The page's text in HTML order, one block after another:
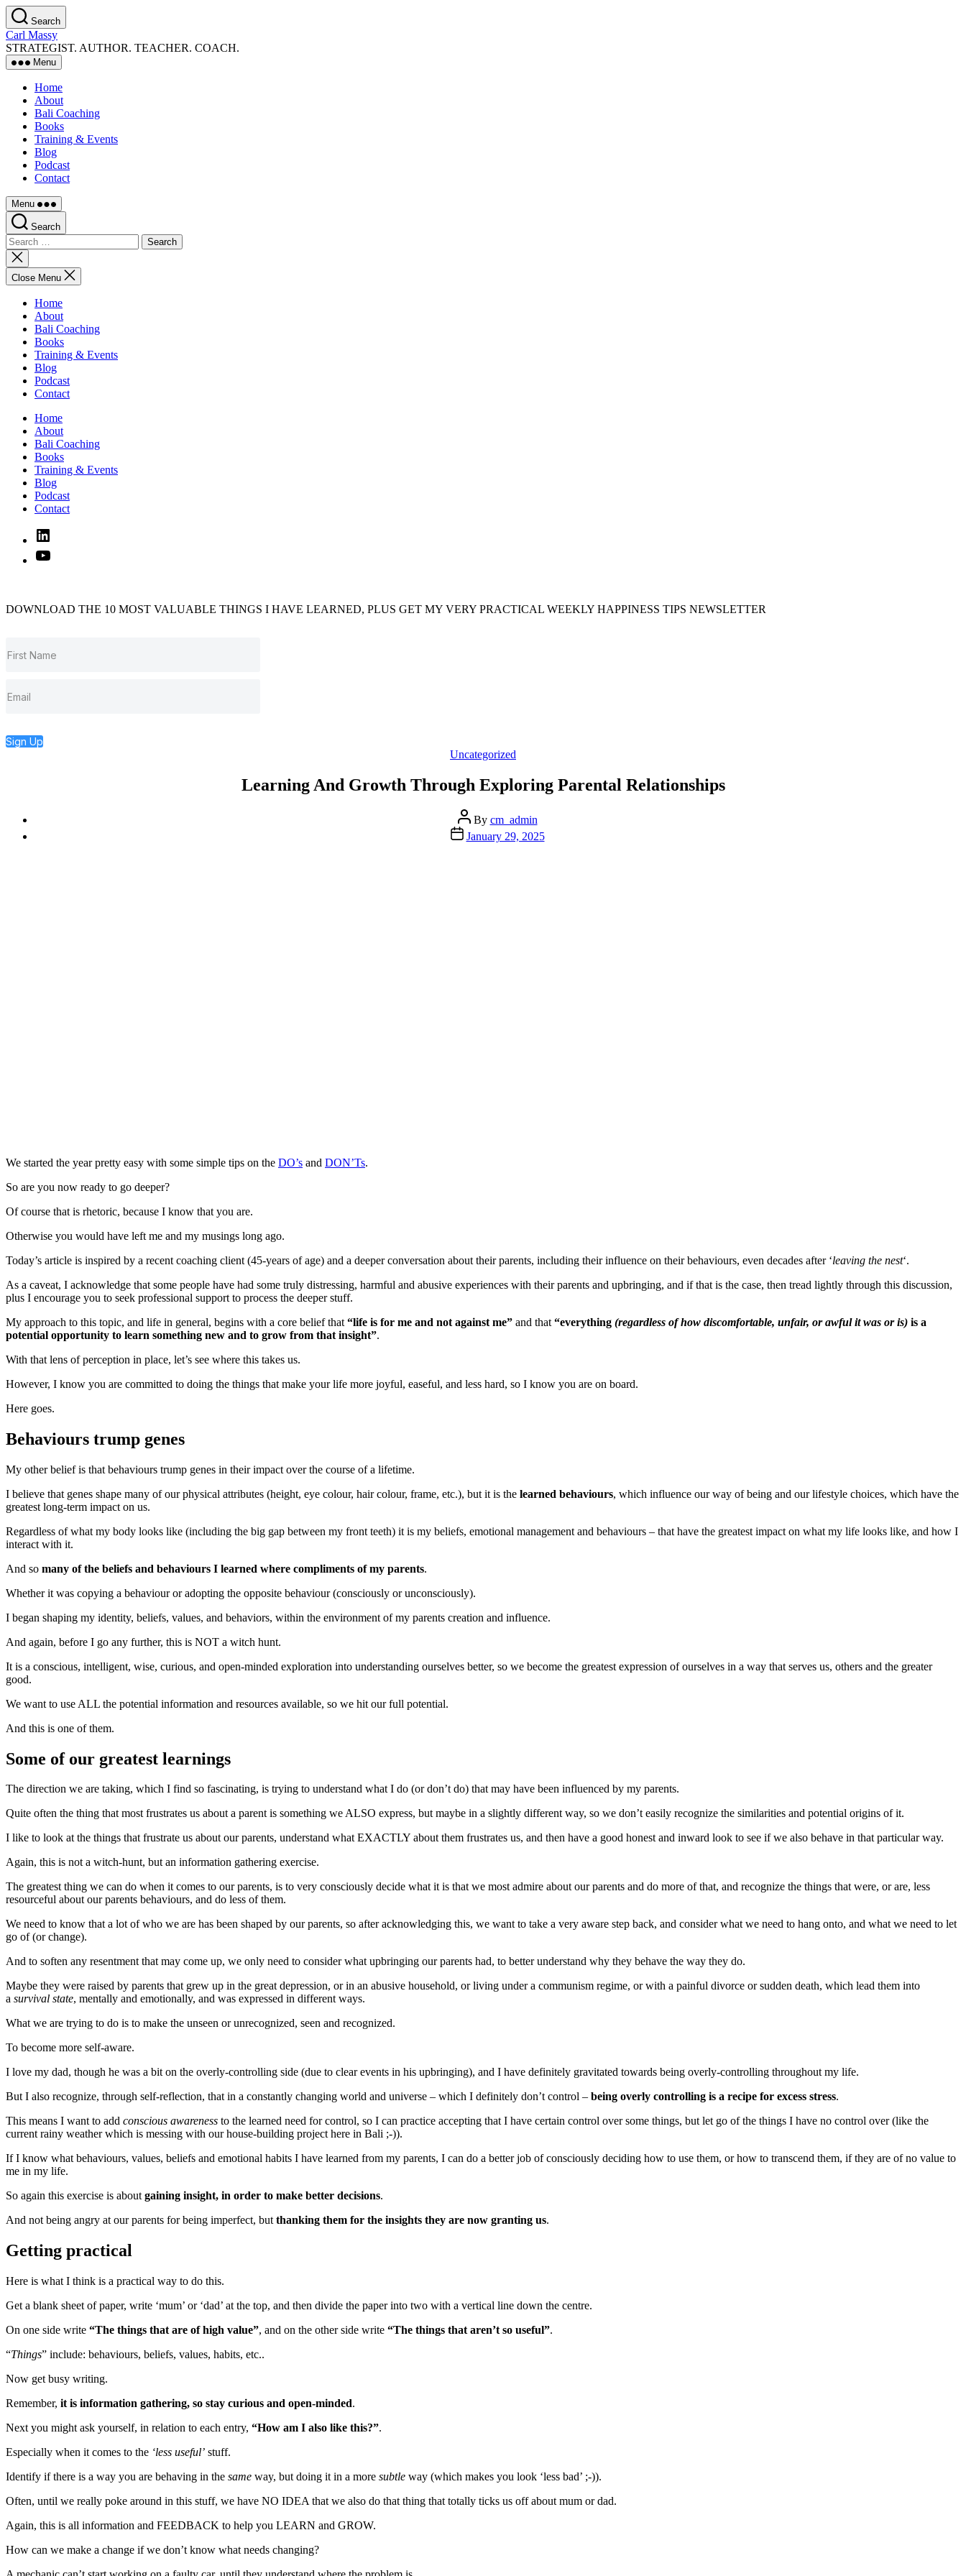
Skip
to
the
content
Search
Carl Massy
STRATEGIST. AUTHOR. TEACHER. COACH.
Menu
Home
About
Bali Coaching
Books
Training & Events
Blog
Podcast
Contact
Menu
Search
Search
for:
Close
search
Close Menu
Home
About
Bali Coaching
Books
Training & Events
Blog
Podcast
Contact
Home
About
Bali Coaching
Books
Training & Events
Blog
Podcast
Contact
Linked
In
YouTube
DOWNLOAD THE 10 MOST VALUABLE THINGS I HAVE LEARNED, PLUS GET MY VERY PRACTICAL WEEKLY HAPPINESS TIPS NEWSLETTER
Sign Up
Categories
Uncategorized
Learning And Growth Through Exploring Parental Relationships
Post
author
By cm_admin
Post
date
January 29, 2025
We started the year pretty easy with some simple tips on the DO’s and DON’Ts.
So are you now ready to go deeper?
Of course that is rhetoric, because I know that you are.
Otherwise you would have left me and my musings long ago.
Today’s article is inspired by a recent coaching client (45-years of age) and a deeper conversation about their parents, including their influence on their behaviours, even decades after ‘leaving the nest‘.
As a caveat, I acknowledge that some people have had some truly distressing, harmful and abusive experiences with their parents and upbringing, and if that is the case, then tread lightly through this discussion,
plus I encourage you to seek professional support to process the deeper stuff.
My approach to this topic, and life in general, begins with a core belief that “life is for me and not against me” and that “everything (regardless of how discomfortable, unfair, or awful it was or is) is a
potential opportunity to learn something new and to grow from that insight”.
With that lens of perception in place, let’s see where this takes us.
However, I know you are committed to doing the things that make your life more joyful, easeful, and less hard, so I know you are on board.
Here goes.
Behaviours trump genes
My other belief is that behaviours trump genes in their impact over the course of a lifetime.
I believe that genes shape many of our physical attributes (height, eye colour, hair colour, frame, etc.), but it is the learned behaviours, which influence our way of being and our lifestyle choices, which have the
greatest long-term impact on us.
Regardless of what my body looks like (including the big gap between my front teeth) it is my beliefs, emotional management and behaviours – that have the greatest impact on what my life looks like, and how I
interact with it.
And so many of the beliefs and behaviours I learned where compliments of my parents.
Whether it was copying a behaviour or adopting the opposite behaviour (consciously or unconsciously).
I began shaping my identity, beliefs, values, and behaviors, within the environment of my parents creation and influence.
And again, before I go any further, this is NOT a witch hunt.
It is a conscious, intelligent, wise, curious, and open-minded exploration into understanding ourselves better, so we become the greatest expression of ourselves in a way that serves us, others and the greater
good.
We want to use ALL the potential information and resources available, so we hit our full potential.
And this is one of them.
Some of our greatest learnings
The direction we are taking, which I find so fascinating, is trying to understand what I do (or don’t do) that may have been influenced by my parents.
Quite often the thing that most frustrates us about a parent is something we ALSO express, but maybe in a slightly different way, so we don’t easily recognize the similarities and potential origins of it.
I like to look at the things that frustrate us about our parents, understand what EXACTLY about them frustrates us, and then have a good honest and inward look to see if we also behave in that particular way.
Again, this is not a witch-hunt, but an information gathering exercise.
The greatest thing we can do when it comes to our parents, is to very consciously decide what it is that we most admire about our parents and do more of that, and recognize the things that were, or are, less
resourceful about our parents behaviours, and do less of them.
We need to know that a lot of who we are has been shaped by our parents, so after acknowledging this, we want to take a very aware step back, and consider what we need to hang onto, and what we need to let
go of (or change).
And to soften any resentment that may come up, we only need to consider what upbringing our parents had, to better understand why they behave the way they do.
Maybe they were raised by parents that grew up in the great depression, or in an abusive household, or living under a communism regime, or with a painful divorce or sudden death, which lead them into
a survival state, mentally and emotionally, and was expressed in different ways.
What we are trying to do is to make the unseen or unrecognized, seen and recognized.
To become more self-aware.
I love my dad, though he was a bit on the overly-controlling side (due to clear events in his upbringing), and I have definitely gravitated towards being overly-controlling throughout my life.
But I also recognize, through self-reflection, that in a constantly changing world and universe – which I definitely don’t control – being overly controlling is a recipe for excess stress.
This means I want to add conscious awareness to the learned need for control, so I can practice accepting that I have certain control over some things, but let go of the things I have no control over (like the
current rainy weather which is messing with our house-building project here in Bali ;-)).
If I know what behaviours, values, beliefs and emotional habits I have learned from my parents, I can do a better job of consciously deciding how to use them, or how to transcend them, if they are of no value to
me in my life.
So again this exercise is aboutgaining insight, in order to make better decisions.
And not being angry at our parents for being imperfect, butthanking them for the insights they are now granting us.
Getting practical
Here is what I think is a practical way to do this.
Get a blank sheet of paper, write ‘mum’ or ‘dad’ at the top, and then divide the paper into two with a vertical line down the centre.
On one side write “The things that are of high value”, and on the other side write “The things that aren’t so useful”.
“Things” include: behaviours, beliefs, values, habits, etc..
Now get busy writing.
Remember, it is information gathering, so stay curious and open-minded.
Next you might ask yourself, in relation to each entry, “How am I also like this?”.
Especially when it comes to the ‘less useful’ stuff.
Identify if there is a way you are behaving in the same way, but doing it in a more subtle way (which makes you look ‘less bad’ ;-)).
Often, until we really poke around in this stuff, we have NO IDEA that we also do that thing that totally ticks us off about mum or dad.
Again, this is all information and FEEDBACK to help you LEARN and GROW.
How can we make a change if we don’t know what needs changing?